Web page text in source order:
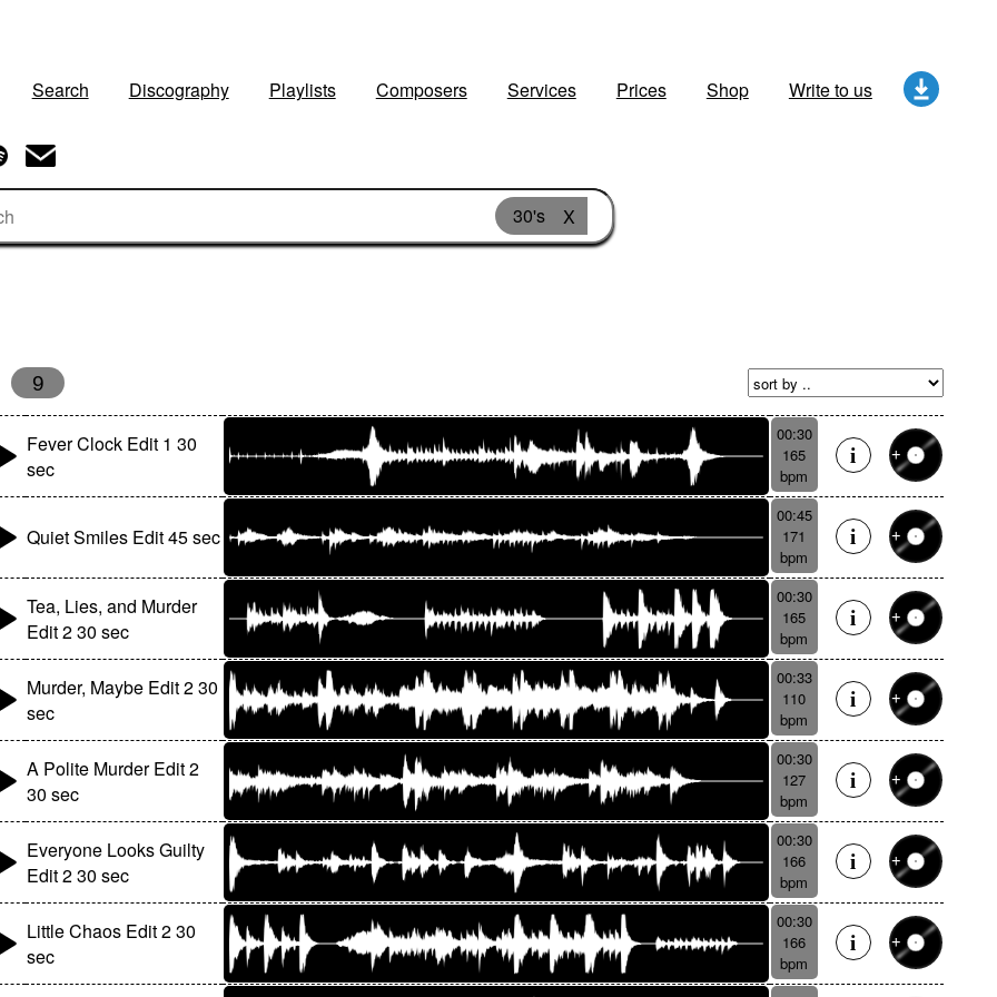
Search Discography Playlists Composers Services Prices Shop Write to us
30's X
9
Fever Clock Edit 1 30
sec
00:30
165
bpm
Quiet Smiles Edit 45 sec
00:45
171
bpm
Tea, Lies, and Murder
Edit 2 30 sec
00:30
165
bpm
Murder, Maybe Edit 2 30
sec
00:33
110
bpm
A Polite Murder Edit 2
30 sec
00:30
127
bpm
Everyone Looks Guilty
Edit 2 30 sec
00:30
166
bpm
Little Chaos Edit 2 30
sec
00:30
166
bpm